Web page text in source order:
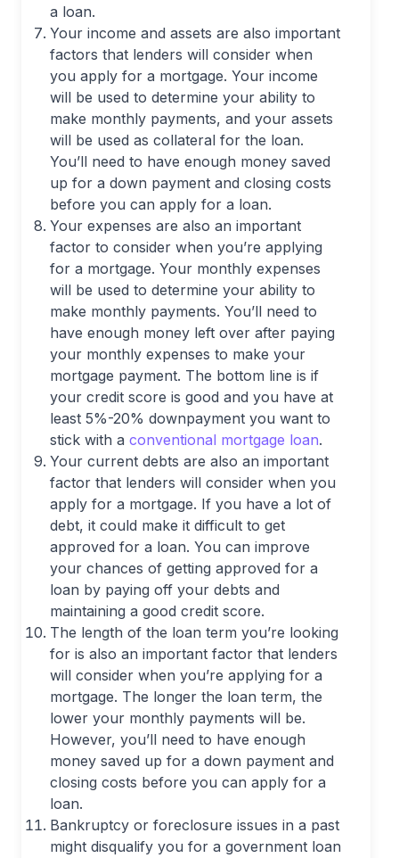
a loan.
Your income and assets are also important
factors that lenders will consider when
you apply for a mortgage. Your income
will be used to determine your ability to
make monthly payments, and your assets
will be used as collateral for the loan.
You’ll need to have enough money saved
up for a down payment and closing costs
before you can apply for a loan.
Your expenses are also an important
factor to consider when you’re applying
for a mortgage. Your monthly expenses
will be used to determine your ability to
make monthly payments. You’ll need to
have enough money left over after paying
your monthly expenses to make your
mortgage payment. The bottom line is if
your credit score is good and you have at
least 5%-20% downpayment you want to
stick with a conventional mortgage loan.
Your current debts are also an important
factor that lenders will consider when you
apply for a mortgage. If you have a lot of
debt, it could make it difficult to get
approved for a loan. You can improve
your chances of getting approved for a
loan by paying off your debts and
maintaining a good credit score.
The length of the loan term you’re looking
for is also an important factor that lenders
will consider when you’re applying for a
mortgage. The longer the loan term, the
lower your monthly payments will be.
However, you’ll need to have enough
money saved up for a down payment and
closing costs before you can apply for a
loan.
Bankruptcy or foreclosure issues in a past
might disqualify you for a government loan